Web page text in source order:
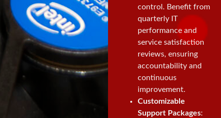
control. Benefit from
quarterly IT
performance and
service satisfaction
reviews, ensuring
accountability and
continuous
improvement.
Customizable
Support Packages: